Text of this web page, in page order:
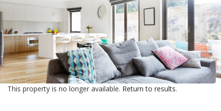
SALES
LETTINGS
VALUATION
REGISTER
This property is no longer available. Return to results.